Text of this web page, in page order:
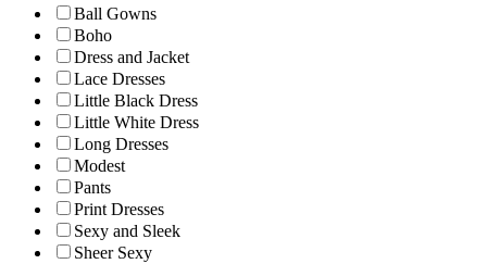
Ball Gowns
Boho
Dress and Jacket
Lace Dresses
Little Black Dress
Little White Dress
Long Dresses
Modest
Pants
Print Dresses
Sexy and Sleek
Sheer Sexy